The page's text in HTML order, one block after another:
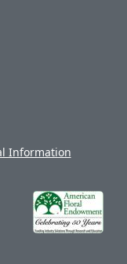
Information